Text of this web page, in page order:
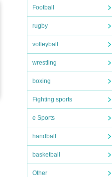
Football
rugby
volleyball
wrestling
boxing
Fighting sports
e Sports
handball
basketball
Other